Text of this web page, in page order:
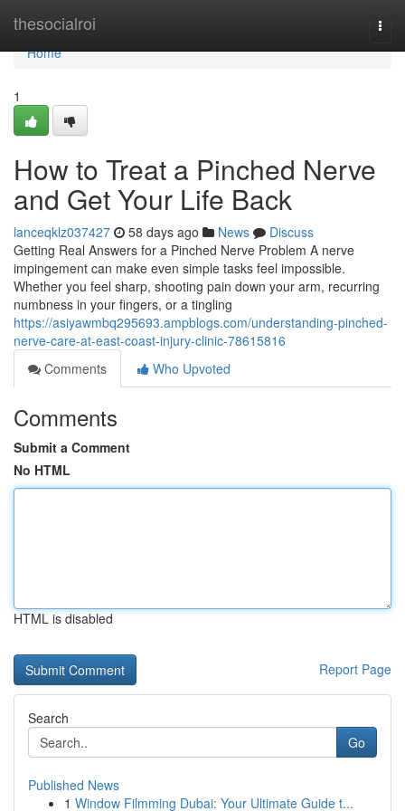
thesocialroi
Home
Home
1
How to Treat a Pinched Nerve
and Get Your Life Back
lanceqklz037427 58 days ago News
Discuss
Getting Real Answers for a Pinched Nerve Problem A nerve
impingement can make even simple tasks feel impossible.
Whether you feel sharp, shooting pain down your arm, recurring
numbness in your fingers, or a tingling
https://asiyawmbq295693.ampblogs.com/understanding-pinched-
nerve-care-at-east-coast-injury-clinic-78615816
Comments
Who Upvoted
Comments
Submit a Comment
No HTML
HTML is disabled
Report Page
Search
Go
Published News
1 Window Filmming Dubai: Your Ultimate Guide t...